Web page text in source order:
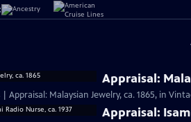
Appraisal:
| Appraisal: Malaysian Jewelry, ca. 1865, in
Appraisal: